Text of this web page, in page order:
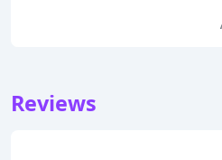
Reviews